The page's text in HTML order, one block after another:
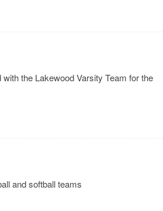
the Lakewood Varsity Team for the
and softball teams